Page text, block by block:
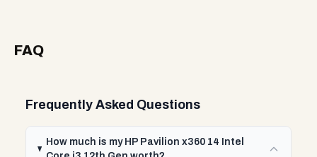
FAQ
Frequently Asked Questions
How much is my HP Pavilion x360 14 Intel